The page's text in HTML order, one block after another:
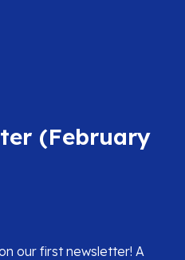
(February
our first newsletter! A